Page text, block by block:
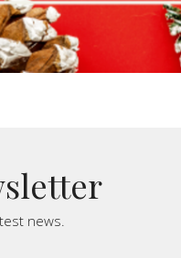
news.